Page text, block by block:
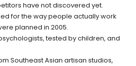
have not discovered yet.
for the way people actually work
planned in 2005.
tested by children, and
Southeast Asian artisan studios,